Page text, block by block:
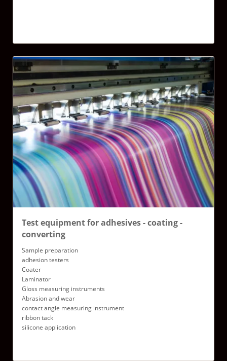
Test equipment for adhesives - coating -
converting
Sample preparation
adhesion testers
Coater
Laminator
Gloss measuring instruments
Abrasion and wear
contact angle measuring instrument
ribbon tack
silicone application